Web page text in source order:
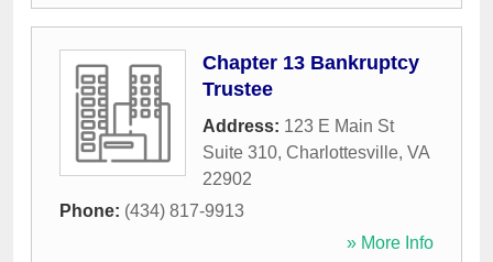
Chapter 13 Bankruptcy
Trustee
Address: 123 E Main St
Suite 310, Charlottesville, VA
22902
Phone: (434) 817-9913
» More Info